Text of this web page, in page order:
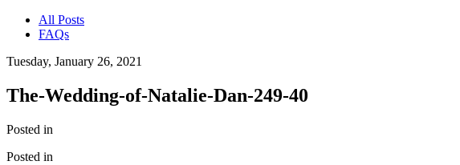
All Posts
FAQs
Tuesday, January 26, 2021
The-Wedding-of-Natalie-Dan-249-40
Posted in
Posted in